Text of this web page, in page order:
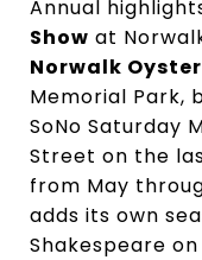
Annual
Show at
Norwalk
Memorial Park,
SoNo Saturday
Street on the
from May
adds its own
Shakespeare